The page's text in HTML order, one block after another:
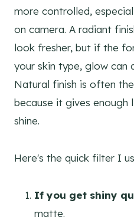
more controlled,
on camera. A radiant
look fresher, but if the
your skin type, glow can
Natural finish is often
because it gives
shine.
Here's the quick filter I
If you get shiny
matte.